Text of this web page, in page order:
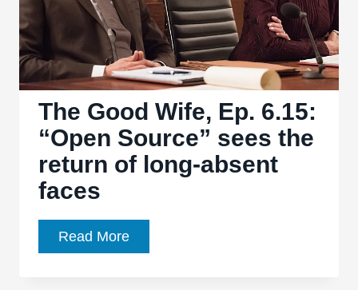
up
the
State’s
Attorney
race
The Good Wife, Ep. 6.15:
“Open Source” sees the
return of long-absent
faces
Read MoreThe
Good